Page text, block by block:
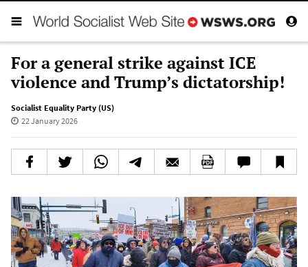
For a general strike against ICE
violence and Trump’s dictatorship!
Socialist Equality Party (US)
22 January 2026